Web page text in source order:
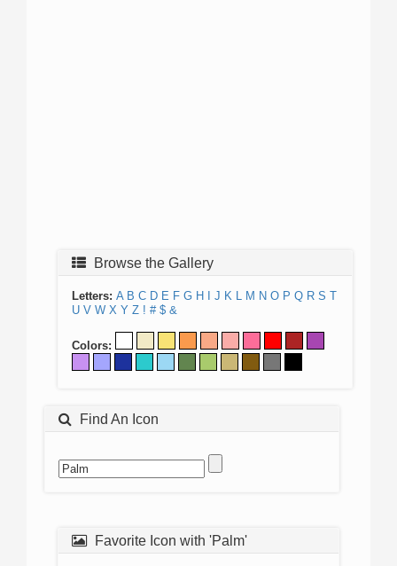
Browse the Gallery
Letters: A B C D E F G H J K L M N O P Q R S T
U V W X Y Z ! # $ &
Colors:
Find An Icon
Favorite Icon with 'Palm'